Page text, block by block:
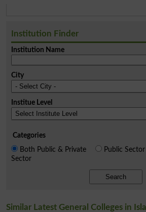
Institution Finder
Institution Name
City
Institue Level
Categories
Both Public & Private
Sector
Public Sector
Search
Similar Latest General Colleges in